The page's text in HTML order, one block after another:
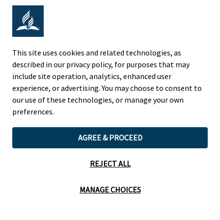
NORTH AMERICAN DIVISION
OF THE SEVENTH-DAY ADVENTIST CHURCH
(443) 391 7278 Tel
9705 Patuxent Woods Drive
Legal Notice |Privacy Policy
This site uses cookies and related technologies, as
described in our privacy policy, for purposes that may
include site operation, analytics, enhanced user
experience, or advertising. You may choose to consent to
our use of these technologies, or manage your own
preferences.
MANAGE CHOICES
AGREE & PROCEED
REJECT ALL